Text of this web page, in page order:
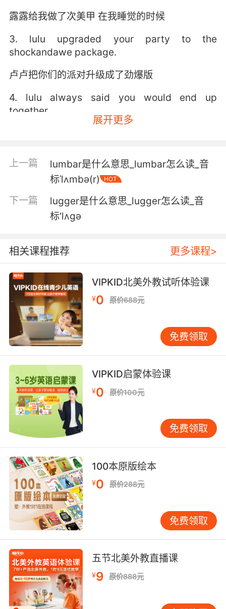
露露给我做了次美甲 在我睡觉的时候
3. lulu upgraded your party to the
shockandawe package.
卢卢把你们的派对升级成了劲爆版
4. lulu always said you would end up
together.
5. lulu, be happy he didn't get far, that you
have cats.
6. lulu, you taste one of these, you'll burn your
露露 你尝一口 就会想烧了你自己的食谱
7. lulu's making us look even weirder than we
already are.
卢卢让我们变得比以前还奇怪
8. A lot of people start with google, but I like
to lead with lulu.
许多人喜欢用谷歌 但我喜欢用"露露"
9. lulu, this knife might be the only thing
between you and blackie slitting your throat.
露露 这把刀可能是唯一阻止 你被黑佬割喉的东西
10. lulu said that he just about moans its
name when she goes down on him in the
parking lot.
露露说她在停车场给他 时 他都要喊出船的名字了
展开更多
上一篇
lumbar是什么意思_lumbar怎么读_音
标ˈlʌmbə(r)
HOT
下一篇
lugger是什么意思_lugger怎么读_音
标'lʌgə
相关课程推荐 更多课程>
VIPKID北美外教试听体验课
¥0 原价688元
免费领取
VIPKID启蒙体验课
¥0 原价100元
免费领取
100本原版绘本
¥0 原价288元
免费领取
五节北美外教直播课
¥9 原价888元